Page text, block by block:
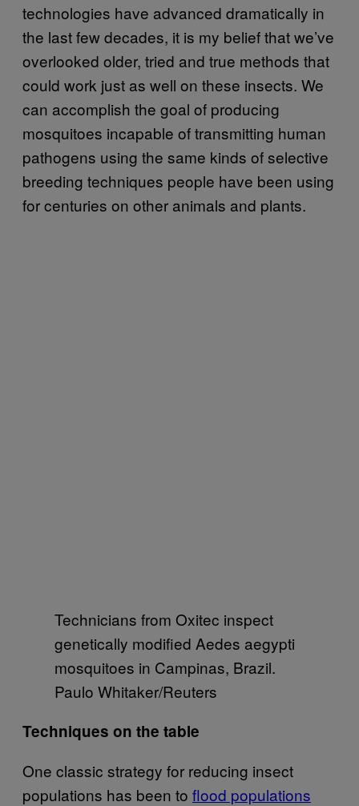
technologies have advanced dramatically in
the last few decades, it is my belief that we’ve
overlooked older, tried and true methods that
could work just as well on these insects. We
can accomplish the goal of producing
mosquitoes incapable of transmitting human
pathogens using the same kinds of selective
breeding techniques people have been using
for centuries on other animals and plants.
Technicians from Oxitec inspect
genetically modified Aedes aegypti
mosquitoes in Campinas, Brazil.
Paulo Whitaker/Reuters
Techniques on the table
One classic strategy for reducing insect
populations has been to flood populations